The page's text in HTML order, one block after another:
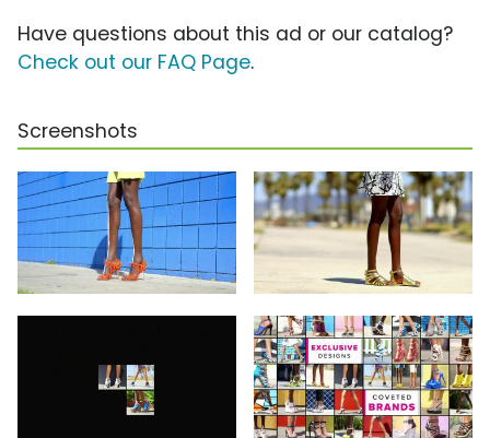
Have questions about this ad or our catalog?
Check out our FAQ Page.
Screenshots